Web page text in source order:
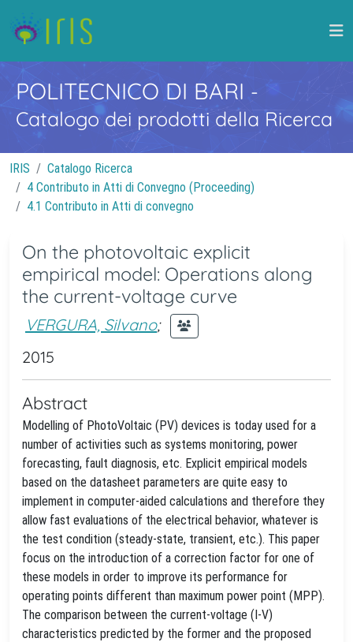
POLITECNICO DI BARI -
Catalogo dei prodotti della Ricerca
IRIS
Catalogo Ricerca
4 Contributo in Atti di Convegno (Proceeding)
4.1 Contributo in Atti di convegno
On the photovoltaic explicit
empirical model: Operations along
the current-voltage curve
VERGURA, Silvano;
2015
Abstract
Modelling of PhotoVoltaic (PV) devices is today used for a
number of activities such as systems monitoring, power
forecasting, fault diagnosis, etc. Explicit empirical models
based on the datasheet parameters are quite easy to
implement in computer-aided calculations and therefore they
allow fast evaluations of the electrical behavior, whatever is
the test condition (steady-state, transient, etc.). This paper
focus on the introduction of a correction factor for one of
these models in order to improve its performance for
operating points different than maximum power point (MPP).
The comparison between the current-voltage (I-V)
characteristics predicted by the former and the proposed